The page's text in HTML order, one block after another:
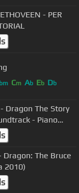
- PER
bm Cm Ab Eb Db
Dragon The Story
- Piano
Dragon: The Bruce
2010)